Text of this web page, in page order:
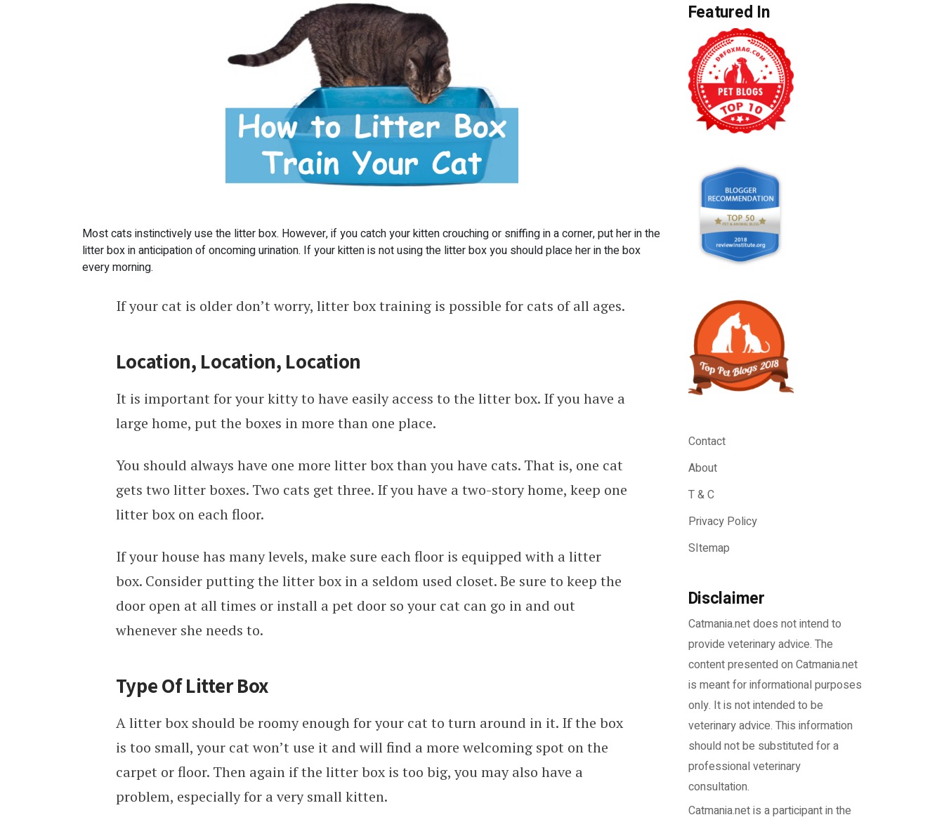
Most cats instinctively use the litter box. However, if you catch your kitten crouching or sniffing in a corner, put her in the
litter box in anticipation of oncoming urination. If your kitten is not using the litter box you should place her in the box
every morning.
If your cat is older don’t worry, litter box training is possible for cats of all ages.
Location, Location, Location
It is important for your kitty to have easily access to the litter box. If you have a
large home, put the boxes in more than one place.
You should always have one more litter box than you have cats. That is, one cat
gets two litter boxes. Two cats get three. If you have a two-story home, keep one
litter box on each floor.
If your house has many levels, make sure each floor is equipped with a litter
box. Consider putting the litter box in a seldom used closet. Be sure to keep the
door open at all times or install a pet door so your cat can go in and out
whenever she needs to.
Type Of Litter Box
A litter box should be roomy enough for your cat to turn around in it. If the box
is too small, your cat won’t use it and will find a more welcoming spot on the
carpet or floor. Then again if the litter box is too big, you may also have a
problem, especially for a very small kitten.
Featured In
Contact
About
T & C
Privacy Policy
SItemap
Disclaimer
Catmania.net does not intend to
provide veterinary advice. The
content presented on Catmania.net
is meant for informational purposes
only. It is not intended to be
veterinary advice. This information
should not be substituted for a
professional veterinary
consultation.
Catmania.netis a participant in the